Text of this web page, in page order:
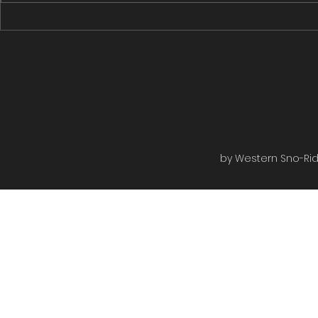
Rugged Edge to the Rail bed
Rugged
by Western Sno-